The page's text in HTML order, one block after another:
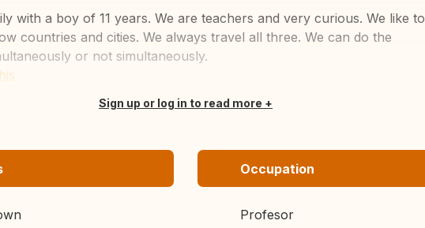
with a boy of 11 years. We are teachers and very curious. We like to
countries and cities. We always travel all three. We can do the
or not simultaneously.
Sign up or log in to read more
Occupation
Profesor